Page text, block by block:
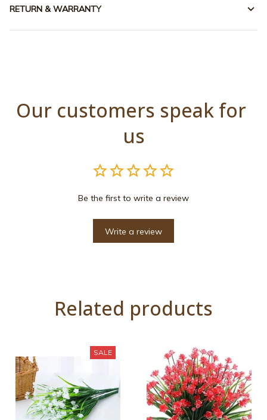
RETURN & WARRANTY
Our customers speak for
us
Be the first to write a review
Write a review
Related products
SALE